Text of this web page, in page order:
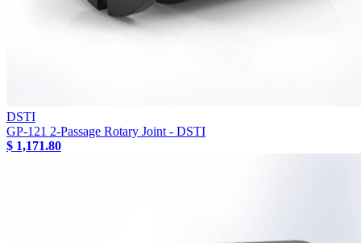
DSTI
GP-121 2-Passage Rotary Joint - DSTI
$ 1,171.80